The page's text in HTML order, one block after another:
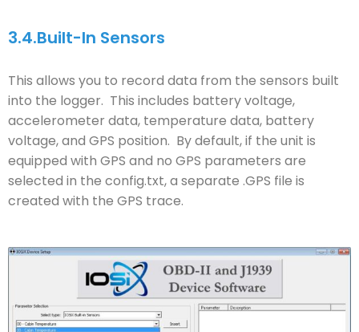
3.4.Built-In Sensors
This allows you to record data from the sensors built
into the logger. This includes battery voltage,
accelerometer data, temperature data, battery
voltage, and GPS position. By default, if the unit is
equipped with GPS and no GPS parameters are
selected in the config.txt, a separate .GPS file is
created with the GPS trace.